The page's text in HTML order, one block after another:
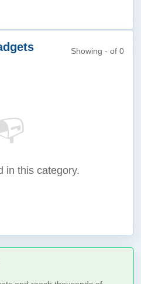
Showing - of 0
in this category.